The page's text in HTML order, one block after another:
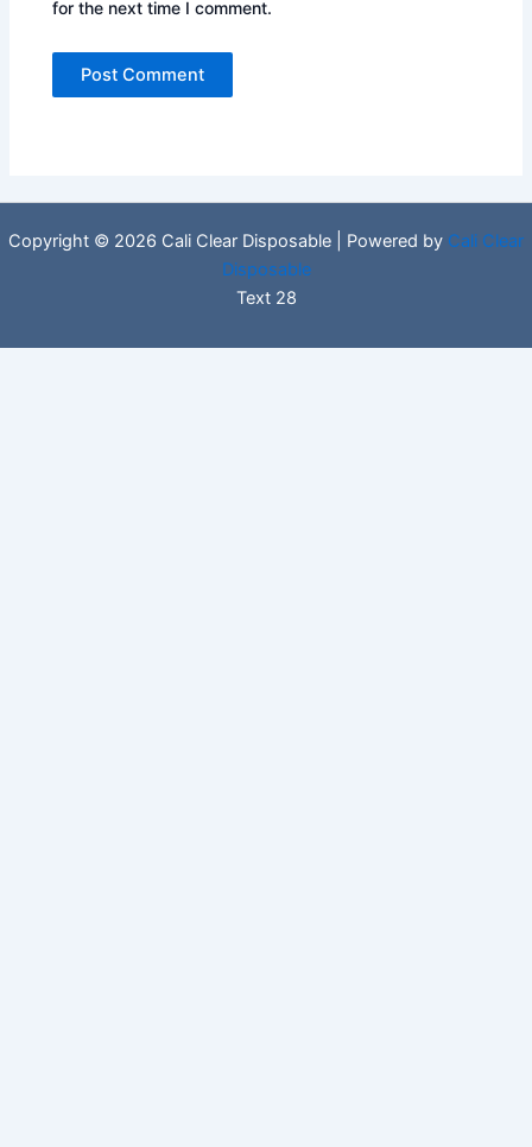
for the next time I comment.
Copyright © 2026 Cali Clear Disposable | Powered by Cali Clear
Disposable
Text 28